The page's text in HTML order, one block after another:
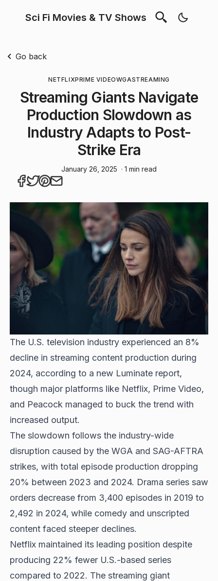
Sci Fi Movies & TV Shows
Go back
NETFLIXPRIME VIDEOWGASTREAMING
Streaming Giants Navigate
Production Slowdown as
Industry Adapts to Post-
Strike Era
January 26, 2025 · 1 min read
The U.S. television industry experienced an 8%
decline in streaming content production during
2024, according to a new Luminate report,
though major platforms like Netflix, Prime Video,
and Peacock managed to buck the trend with
increased output.
The slowdown follows the industry-wide
disruption caused by the WGA and SAG-AFTRA
strikes, with total episode production dropping
20% between 2023 and 2024. Drama series saw
orders decrease from 3,400 episodes in 2019 to
2,492 in 2024, while comedy and unscripted
content faced steeper declines.
Netflix maintained its leading position despite
producing 22% fewer U.S.-based series
compared to 2022. The streaming giant